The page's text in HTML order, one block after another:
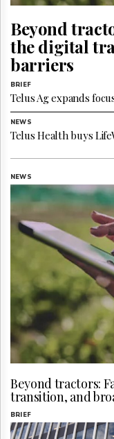
Permissions
The
Hill
Times
Parliament
Now
The
Monitor
HTCareers
Subscribe
Login
Free
Beyond
the digital
barriers
BRIEF
Telus Ag expands
NEWS
Telus Health buys
NEWS
Beyond tractors:
transition, and
BRIEF